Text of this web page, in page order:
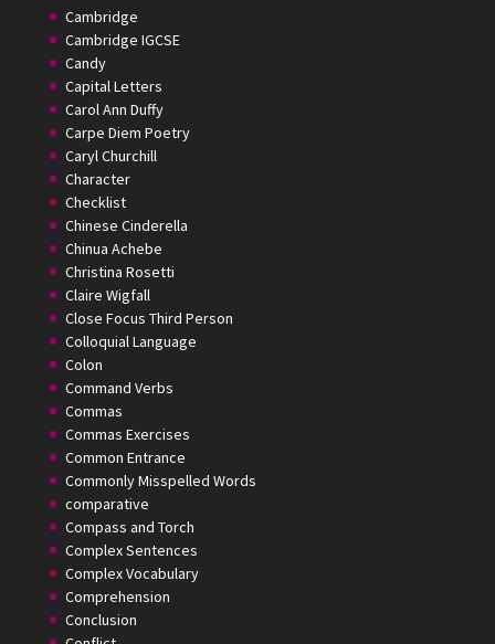
Cambridge
Cambridge IGCSE
Candy
Capital Letters
Carol Ann Duffy
Carpe Diem Poetry
Caryl Churchill
Character
Checklist
Chinese Cinderella
Chinua Achebe
Christina Rosetti
Claire Wigfall
Close Focus Third Person
Colloquial Language
Colon
Command Verbs
Commas
Commas Exercises
Common Entrance
Commonly Misspelled Words
comparative
Compass and Torch
Complex Sentences
Complex Vocabulary
Comprehension
Conclusion